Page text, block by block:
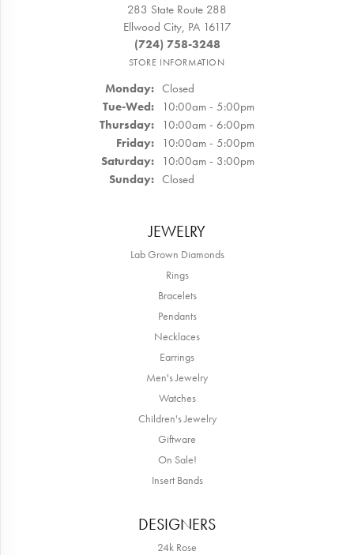
283 State Route 288
Ellwood City, PA 16117
(724) 758-3248
STORE INFORMATION
Monday: Closed
Tue-Wed:Tuesday - Wednesday:
10:00am - 5:00pm
Thursday: 10:00am - 6:00pm
Friday: 10:00am - 5:00pm
Saturday: 10:00am - 3:00pm
Sunday: Closed
JEWELRY
Lab Grown Diamonds
Rings
Bracelets
Pendants
Necklaces
Earrings
Men's Jewelry
Watches
Children's Jewelry
Giftware
On Sale!
Insert Bands
DESIGNERS
24k Rose